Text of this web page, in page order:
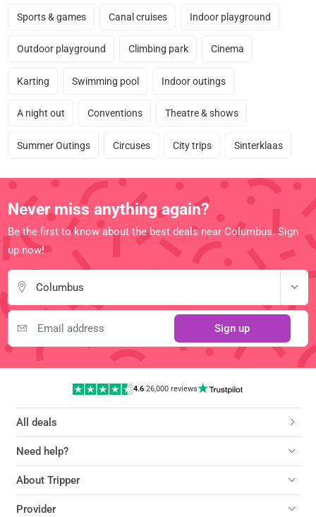
Sports & games Canal cruises Indoor playground
Outdoor playground Climbing park Cinema
Karting Swimming pool Indoor outings
A night out Conventions Theatre & shows
Summer Outings Circuses City trips Sinterklaas
Never miss anything again?
Be the first to know about the best deals near Columbus. Sign
up now!
Columbus
Sign up
4.6|26,000 reviews
All deals
Need help?
About Tripper
Provider